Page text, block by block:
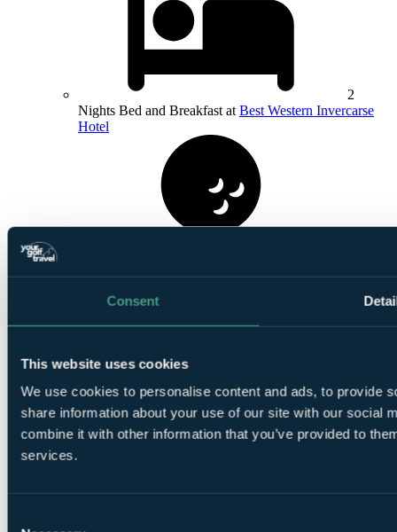
Consent
This website uses cookies
We use cookies to personalise content and ads, to provide
share information about your use of our site with our social
combine it with other information that you’ve provided to
services.
2
Nights Bed and Breakfast at Best Western Invercarse
Hotel
Round at Championship Course, Carnoustie
1
Round atPanmure Golf Club